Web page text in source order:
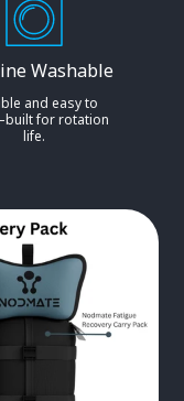
Washable
and easy to
for rotation
life.